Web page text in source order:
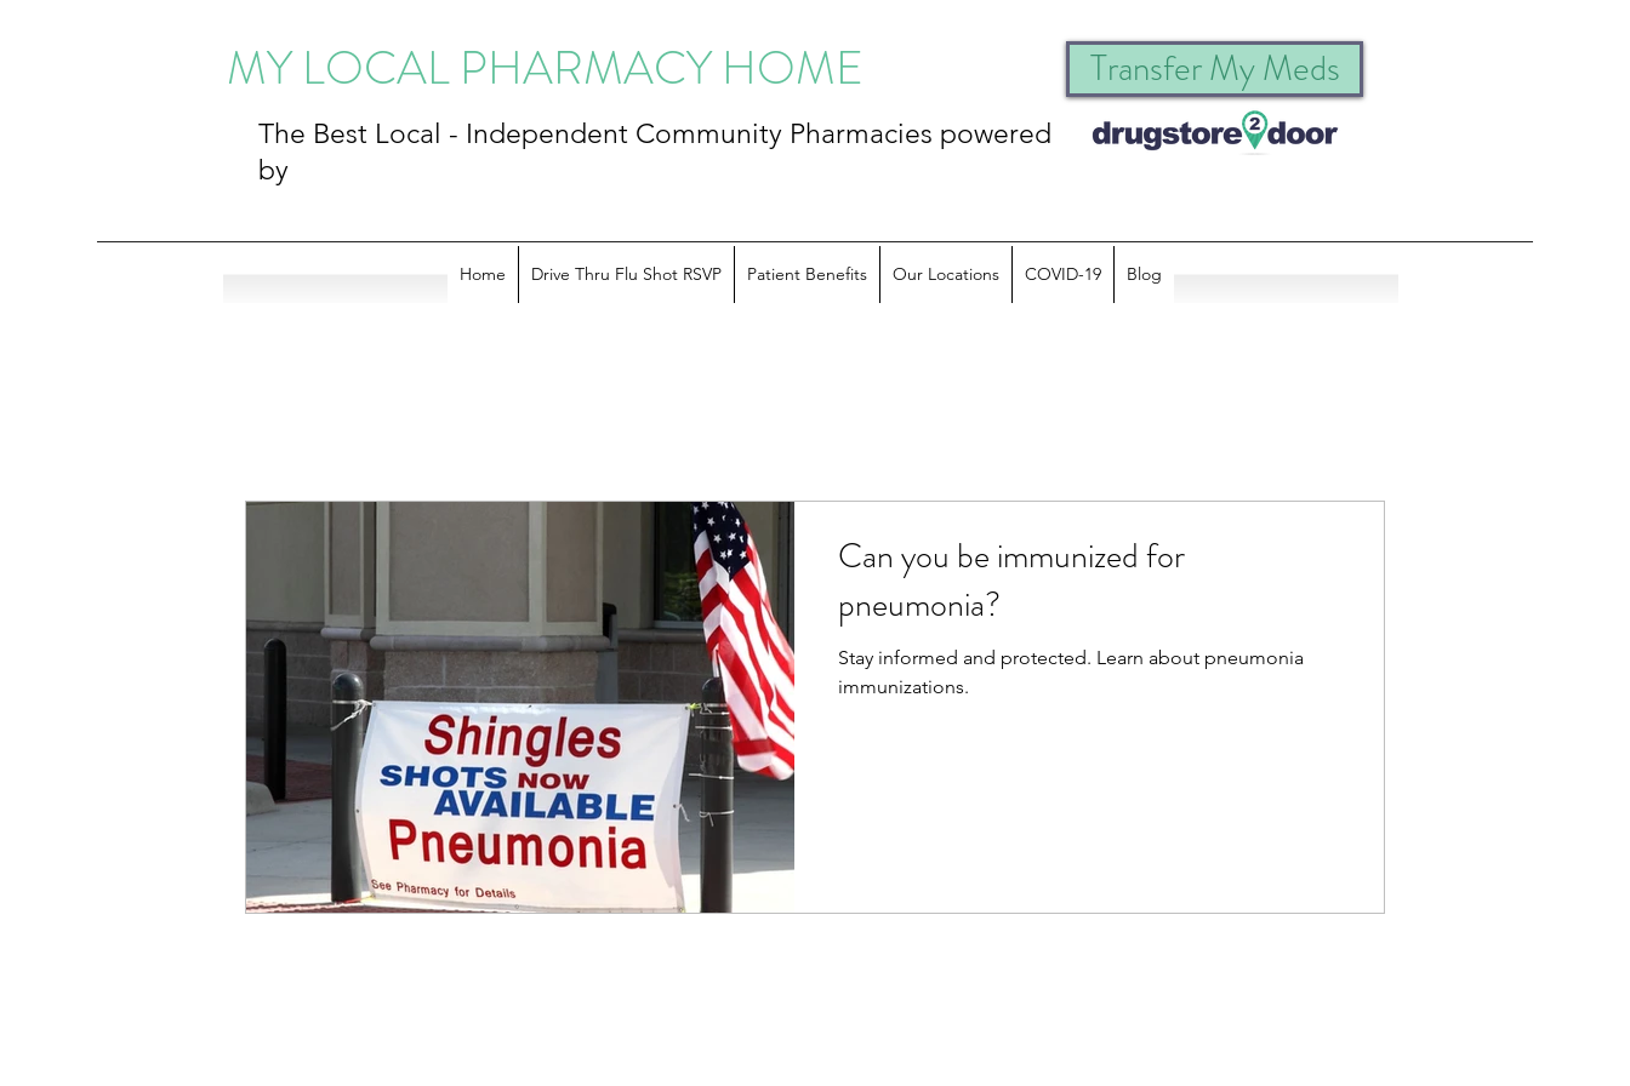
MY LOCAL PHARMACY HOME Transfer My Meds
The Best Local - Independent Community Pharmacies powered
by
Home Drive Thru Flu Shot RSVP Patient Benefits Our Locations COVID-19 Blog
Can you be immunized for
pneumonia?
Stay informed and protected. Learn about pneumonia
immunizations.